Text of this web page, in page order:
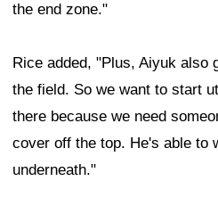
the end zone."
Rice added, "Plus, Aiyuk also
the field. So we want to start
there because we need
cover off the top. He's able to
underneath."